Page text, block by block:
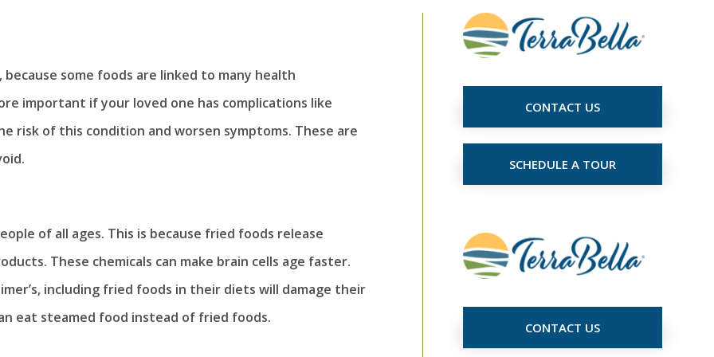
some foods are linked to many health
important if your loved one has complications like
risk of this condition and worsen symptoms. These are
of all ages. This is because fried foods release
These chemicals can make brain cells age faster.
including fried foods in their diets will damage their
eat steamed food instead of fried foods.
CONTACT US
SCHEDULE A TOUR
CONTACT US